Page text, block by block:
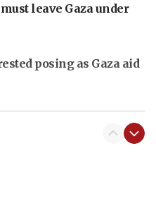
leave Gaza under
posing as Gaza aid